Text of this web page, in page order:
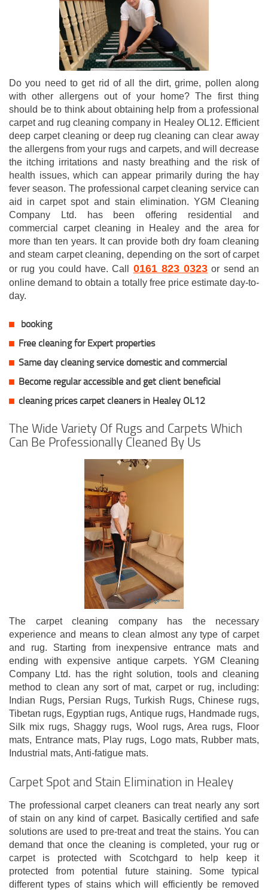
Do you need to get rid of all the dirt, grime, pollen along
with other allergens out of your home? The first thing
should be to think about obtaining help from a professional
carpet and rug cleaning company in Healey OL12. Efficient
deep carpet cleaning or deep rug cleaning can clear away
the allergens from your rugs and carpets, and will decrease
the itching irritations and nasty breathing and the risk of
health issues, which can appear primarily during the hay
fever season. The professional carpet cleaning service can
aid in carpet spot and stain elimination. YGM Cleaning
Company Ltd. has been offering residential and
commercial carpet cleaning in Healey and the area for
more than ten years. It can provide both dry foam cleaning
and steam carpet cleaning, depending on the sort of carpet
or rug you could have. Call 0161 823 0323 or send an
online demand to obtain a totally free price estimate day-to-
day.
booking
Free cleaning for Expert properties
Same day cleaning service domestic and commercial
Become regular accessible and get client beneficial
cleaning prices carpet cleaners in Healey OL12
The Wide Variety Of Rugs and Carpets Which
Can Be Professionally Cleaned By Us
The carpet cleaning company has the necessary
experience and means to clean almost any type of carpet
and rug. Starting from inexpensive entrance mats and
ending with expensive antique carpets. YGM Cleaning
Company Ltd. has the right solution, tools and cleaning
method to clean any sort of mat, carpet or rug, including:
Indian Rugs, Persian Rugs, Turkish Rugs, Chinese rugs,
Tibetan rugs, Egyptian rugs, Antique rugs, Handmade rugs,
Silk mix rugs, Shaggy rugs, Wool rugs, Area rugs, Floor
mats, Entrance mats, Play rugs, Logo mats, Rubber mats,
Industrial mats, Anti-fatigue mats.
Carpet Spot and Stain Elimination in Healey
The professional carpet cleaners can treat nearly any sort
of stain on any kind of carpet. Basically certified and safe
solutions are used to pre-treat and treat the stains. You can
demand that once the cleaning is completed, your rug or
carpet is protected with Scotchgard to help keep it
protected from potential future staining. Some typical
different types of stains which will efficiently be removed